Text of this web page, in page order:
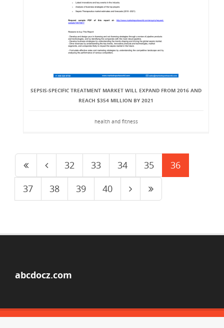
SEPSIS-SPECIFIC TREATMENT MARKET WILL EXPAND FROM 2016 AND
REACH $354 MILLION BY 2021
health and fitness
32 33 34 35
36
37
38 39 40
abcdocz.com